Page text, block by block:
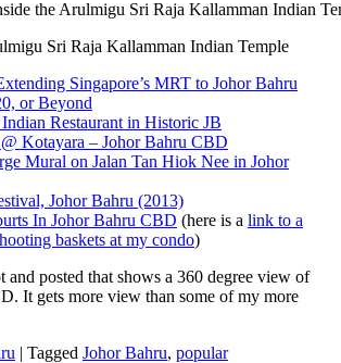
Sri Raja Kallamman Indian Temple
Singapore’s MRT to Johor Bahru
or Beyond
Restaurant in Historic JB
Kotayara – Johor Bahru CBD
Mural on Jalan Tan Hiok Nee in Johor
Johor Bahru (2013)
In Johor Bahru CBD (here is a link to a
baskets at my condo)
and posted that shows a 360 degree view of
It gets more view than some of my more
| Tagged Johor Bahru, popular